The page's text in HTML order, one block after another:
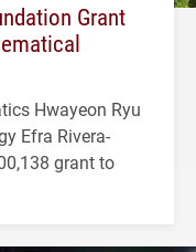
Grant
Hwayeon Ryu
Efra Rivera-
grant to